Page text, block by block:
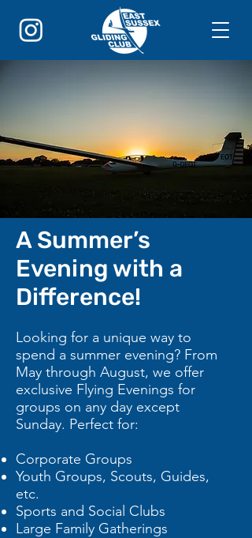
A Summer’s
Evening with a
Difference!
Looking for a unique way to
spend a summer evening? From
May through August, we offer
exclusive Flying Evenings for
groups on any day except
Sunday. Perfect for:
Corporate Groups
Youth Groups, Scouts, Guides,
etc.
Sports and Social Clubs
Large Family Gatherings